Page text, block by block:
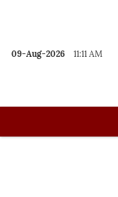
09-Aug-2026 11:11 AM